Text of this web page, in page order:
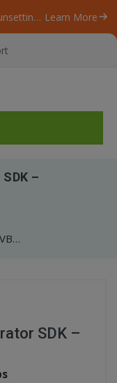
Our ByteScout SDK products are sunsetting as we focus on expanding new solutions. Learn More
–
ByteScout BarCode Generator SDK – VBScript – Add To TIFF
SDK –